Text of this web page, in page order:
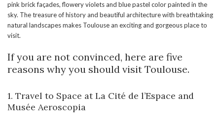
pink brick façades, flowery violets and blue pastel color painted in the
sky. The treasure of history and beautiful architecture with breathtaking
natural landscapes makes Toulouse an exciting and gorgeous place to
visit.
If you are not convinced, here are five
reasons why you should visit Toulouse.
1. Travel to Space at La Cité de l’Espace and
Musée Aeroscopia